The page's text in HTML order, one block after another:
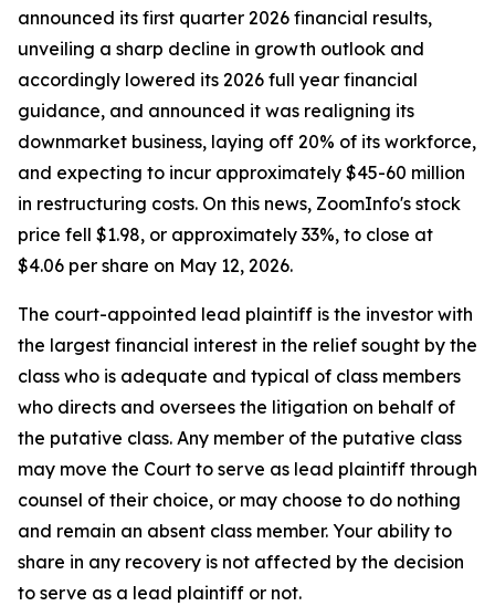
announced its first quarter 2026 financial results,
unveiling a sharp decline in growth outlook and
accordingly lowered its 2026 full year financial
guidance, and announced it was realigning its
downmarket business, laying off 20% of its workforce,
and expecting to incur approximately $45-60 million
in restructuring costs. On this news, ZoomInfo's stock
price fell $1.98, or approximately 33%, to close at
$4.06 per share on May 12, 2026.
The court-appointed lead plaintiff is the investor with
the largest financial interest in the relief sought by the
class who is adequate and typical of class members
who directs and oversees the litigation on behalf of
the putative class. Any member of the putative class
may move the Court to serve as lead plaintiff through
counsel of their choice, or may choose to do nothing
and remain an absent class member. Your ability to
share in any recovery is not affected by the decision
to serve as a lead plaintiff or not.